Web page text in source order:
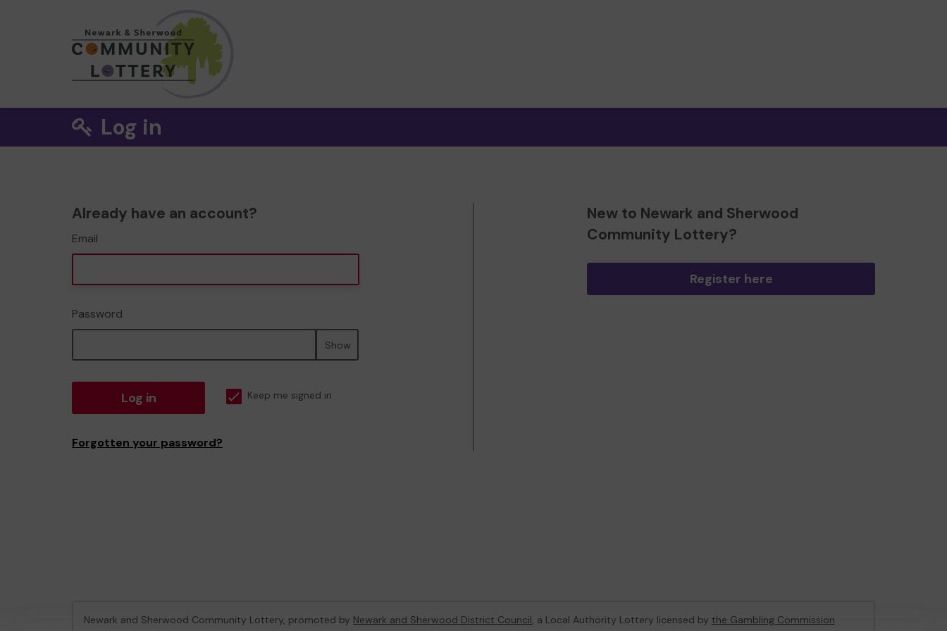
Log in
Already have an account?
Email
Password
Show
Log in Keep me signed in
Forgotten your password?
New to Newark and Sherwood
Community Lottery?
Register here
Newark and Sherwood Community Lottery, promoted by Newark and Sherwood District Council, a Local Authority Lottery licensed by the Gambling Commission